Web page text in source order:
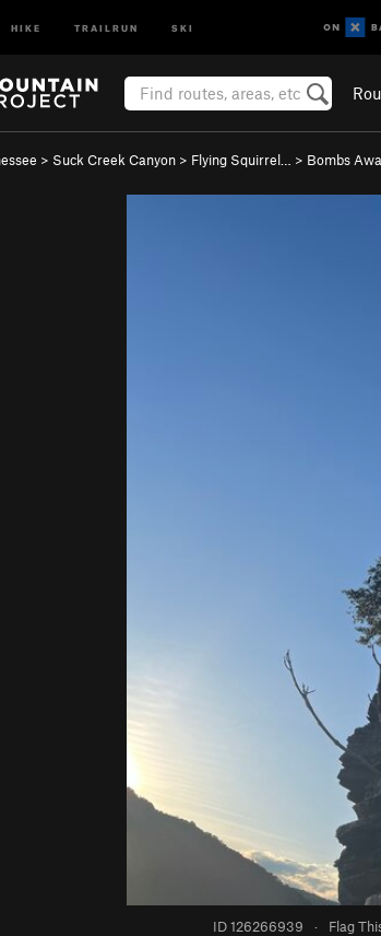
HIKE TRAILRUN SKI
> Suck Creek Canyon > Flying Squirrel… > Bombs
ID 126266939 · Flag